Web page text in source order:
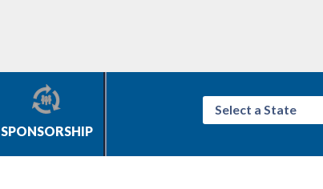
SPONSORSHIP
Select a State